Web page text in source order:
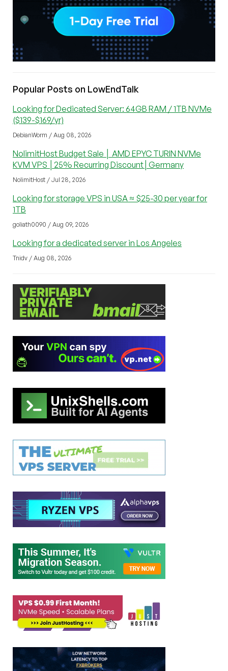
Popular Posts on LowEndTalk
Looking for Dedicated Server: 64GB RAM / 1TB NVMe
($139-$169/yr)
DebianWorm / Aug 08, 2026
NolimitHost Budget Sale │ AMD EPYC TURIN NVMe
KVM VPS │25% Recurring Discount│Germany
NolimitHost / Jul 28, 2026
Looking for storage VPS in USA ≈ $25-30 per year for
1TB
goliath0090 / Aug 09, 2026
Looking for a dedicated server in Los Angeles
Tnidv / Aug 08, 2026